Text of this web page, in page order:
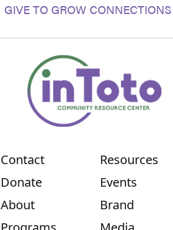
GIVE TO GROW
Contact
Donate
About
Resources
Events
Brand